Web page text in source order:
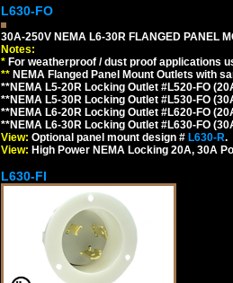
L630-FO
30A-250V NEMA L6-30R FLANGED PANEL
Notes:
* For weatherproof / dust proof applications
** NEMA Flanged Panel Mount Outlets with
**NEMA L5-20R Locking Outlet #L520-FO
**NEMA L5-30R Locking Outlet #L530-FO
**NEMA L6-20R Locking Outlet #L620-FO
**NEMA L6-30R Locking Outlet #L630-FO
View: Optional panel mount design # L630-R.
View: High Power NEMA Locking 20A, 30A
L630-FI